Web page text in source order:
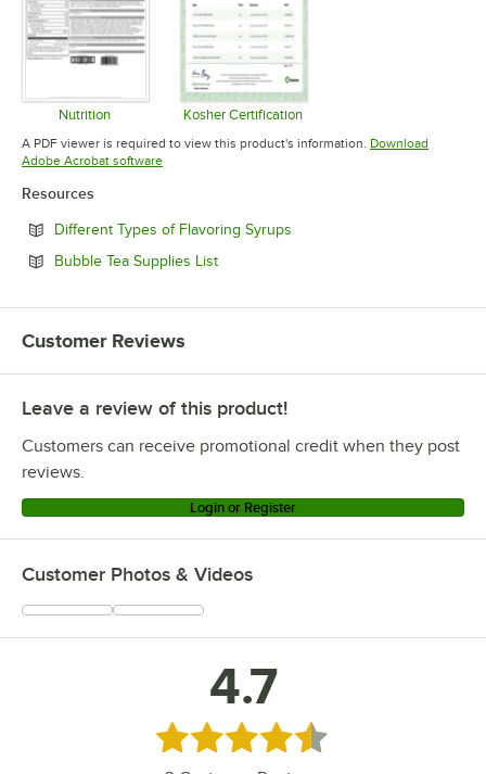
Nutrition
Opens in new tab
Kosher Certification
Opens in new tab
A PDF viewer is required to view this product's information. Download
Adobe Acrobat softwareOpens in new tab
Resources
Different Types of Flavoring Syrups
Bubble Tea Supplies ListOpens in new tab
Customer Reviews
Leave a review of this product!
Customers can receive promotional credit when they post
reviews.
Login or Register
Customer Photos & Videos
4.7
Rated 4.7 out of 5 stars